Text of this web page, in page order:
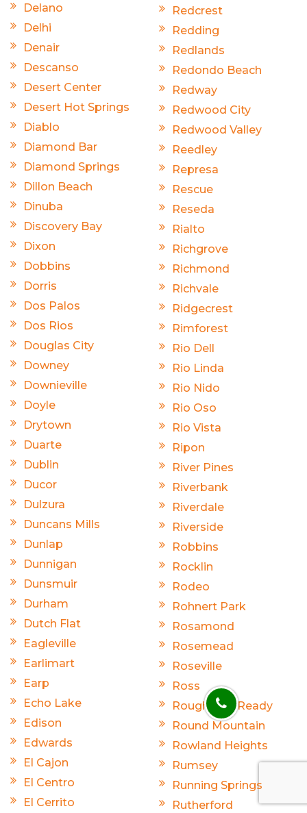
Delano
Delhi
Denair
Descanso
Desert Center
Desert Hot Springs
Diablo
Diamond Bar
Diamond Springs
Dillon Beach
Dinuba
Discovery Bay
Dixon
Dobbins
Dorris
Dos Palos
Dos Rios
Douglas City
Downey
Downieville
Doyle
Drytown
Duarte
Dublin
Ducor
Dulzura
Duncans Mills
Dunlap
Dunnigan
Dunsmuir
Durham
Dutch Flat
Eagleville
Earlimart
Earp
Echo Lake
Edison
Edwards
El Cajon
El Centro
El Cerrito
Redcrest
Redding
Redlands
Redondo Beach
Redway
Redwood City
Redwood Valley
Reedley
Represa
Rescue
Reseda
Rialto
Richgrove
Richmond
Richvale
Ridgecrest
Rimforest
Rio Dell
Rio Linda
Rio Nido
Rio Oso
Rio Vista
Ripon
River Pines
Riverbank
Riverdale
Riverside
Robbins
Rocklin
Rodeo
Rohnert Park
Rosamond
Rosemead
Roseville
Ross
Rough And Ready
Round Mountain
Rowland Heights
Rumsey
Running Springs
Rutherford